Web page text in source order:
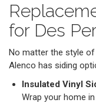
for Des
No matter the style
Alenco has siding
Insulated Vinyl
Wrap your home